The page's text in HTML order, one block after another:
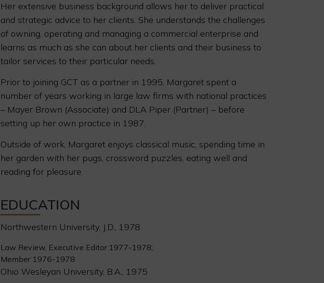
Her extensive business background allows her to deliver practical
and strategic advice to her clients. She understands the challenges
of owning, operating and managing a commercial enterprise and
learns as much as she can about her clients and their business to
tailor services to their particular needs.
Prior to joining GCT as a partner in 1995, Margaret spent a
number of years working in large law firms with national practices
– Mayer Brown (Associate) and DLA Piper (Partner) – before
setting up her own practice in 1987.
Outside of work, Margaret enjoys classical music, spending time in
her garden with her pugs, crossword puzzles, eating well and
reading for pleasure.
EDUCATION
Northwestern University, J.D., 1978
Law Review, Executive Editor 1977-1978;
Member 1976-1978
Ohio Wesleyan University, B.A., 1975